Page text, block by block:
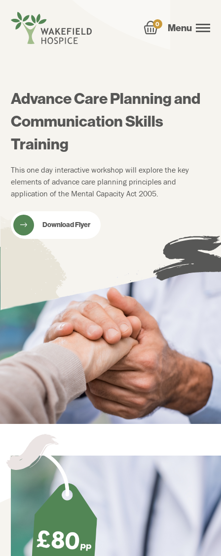
0 Menu
Advance Care Planning and
Communication Skills
Training
This one day interactive workshop will explore the key
elements of advance care planning principles and
application of the Mental Capacity Act 2005.
Download Flyer